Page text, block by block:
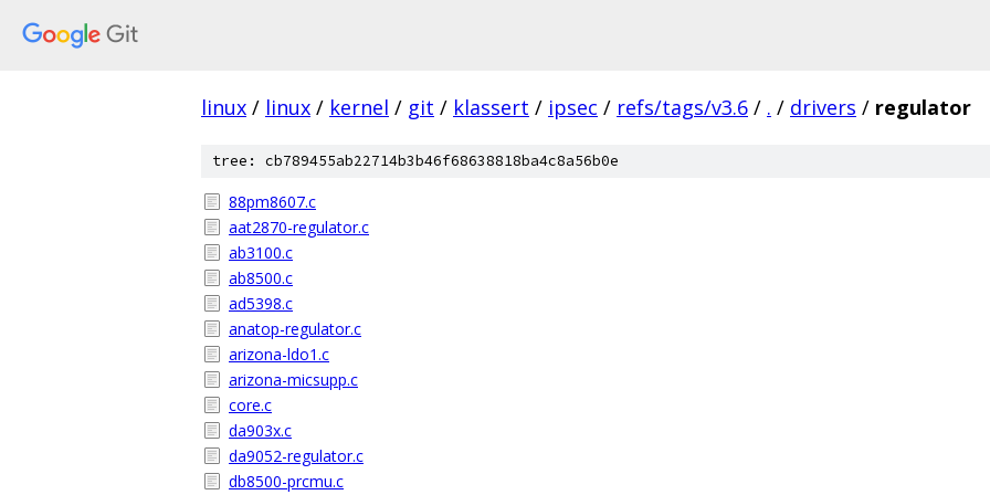
linux / linux / kernel / git / klassert / ipsec / refs/tags/v3.6 / . / drivers / regulator
tree: cb789455ab22714b3b46f68638818ba4c8a56b0e
88pm8607.c
aat2870-regulator.c
ab3100.c
ab8500.c
ad5398.c
anatop-regulator.c
arizona-ldo1.c
arizona-micsupp.c
core.c
da903x.c
da9052-regulator.c
db8500-prcmu.c